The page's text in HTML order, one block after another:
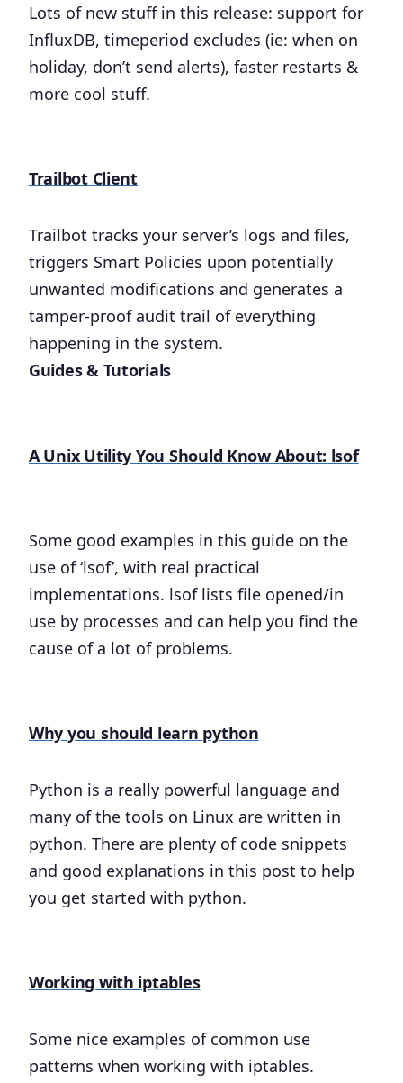
Lots of new stuff in this release: support for
InfluxDB, timeperiod excludes (ie: when on
holiday, don’t send alerts), faster restarts &
more cool stuff.
Trailbot Client
Trailbot tracks your server’s logs and files,
triggers Smart Policies upon potentially
unwanted modifications and generates a
tamper-proof audit trail of everything
happening in the system.
Guides & Tutorials
A Unix Utility You Should Know About: lsof
Some good examples in this guide on the
use of ‘lsof’, with real practical
implementations. lsof lists file opened/in
use by processes and can help you find the
cause of a lot of problems.
Why you should learn python
Python is a really powerful language and
many of the tools on Linux are written in
python. There are plenty of code snippets
and good explanations in this post to help
you get started with python.
Working with iptables
Some nice examples of common use
patterns when working with iptables.